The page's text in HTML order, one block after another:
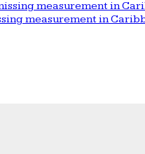
measurement in